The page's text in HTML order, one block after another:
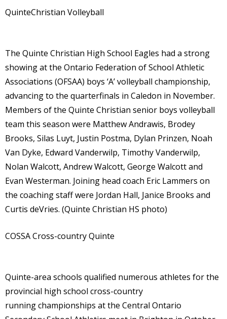
QuinteChristian Volleyball
The Quinte Christian High School Eagles had a strong
showing at the Ontario Federation of School Athletic
Associations (OFSAA) boys ‘A’ volleyball championship,
advancing to the quarterfinals in Caledon in November.
Members of the Quinte Christian senior boys volleyball
team this season were Matthew Andrawis, Brodey
Brooks, Silas Luyt, Justin Postma, Dylan Prinzen, Noah
Van Dyke, Edward Vanderwilp, Timothy Vanderwilp,
Nolan Walcott, Andrew Walcott, George Walcott and
Evan Westerman. Joining head coach Eric Lammers on
the coaching staff were Jordan Hall, Janice Brooks and
Curtis deVries. (Quinte Christian HS photo)
COSSA Cross-country Quinte
Quinte-area schools qualified numerous athletes for the
provincial high school cross-country
running championships at the Central Ontario